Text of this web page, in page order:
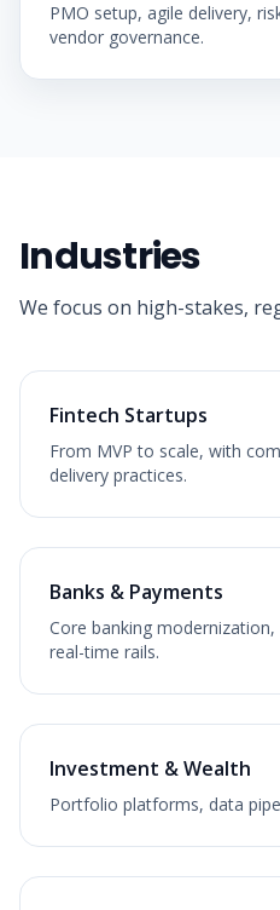
PMO setup, agile delivery,
vendor governance.
Industries
We focus on high-stakes,
Fintech Startups
From MVP to scale, with
delivery practices.
Banks & Payments
Core banking
real-time rails.
Investment & Wealth
Portfolio platforms, data